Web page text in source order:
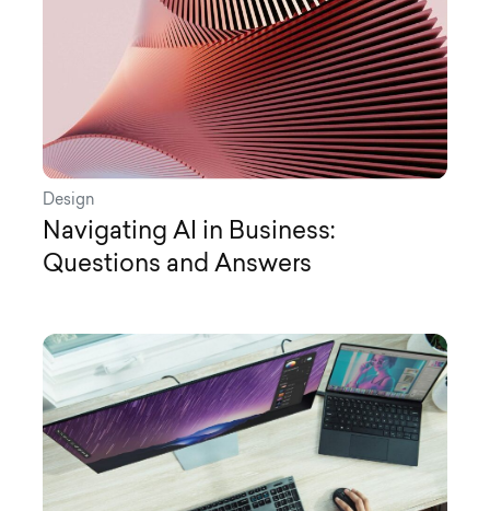
Design
Navigating AI in Business:
Questions and Answers